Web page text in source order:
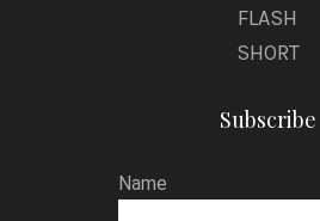
FLASH
SHORT
Subscribe
Name